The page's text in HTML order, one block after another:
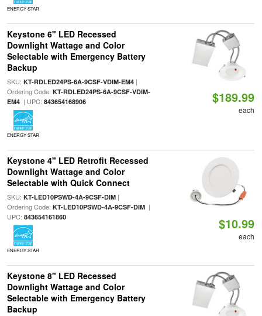
ENERGY STAR
Keystone 6" LED Recessed
Downlight Wattage and Color
Selectable with Emergency Battery
Backup
SKU: KT-RDLED24PS-6A-9CSF-VDIM-EM4|
Ordering Code: KT-RDLED24PS-6A-9CSF-VDIM-
EM4| UPC: 843654168906
ENERGY STAR
$189.99
each
Keystone 4" LED Retrofit Recessed
Downlight Wattage and Color
Selectable with Quick Connect
SKU: KT-LED10PSWD-4A-9CSF-DIM|
Ordering Code: KT-LED10PSWD-4A-9CSF-DIM|
UPC: 843654161860
ENERGY STAR
$10.99
each
Keystone 8" LED Recessed
Downlight Wattage and Color
Selectable with Emergency Battery
Backup